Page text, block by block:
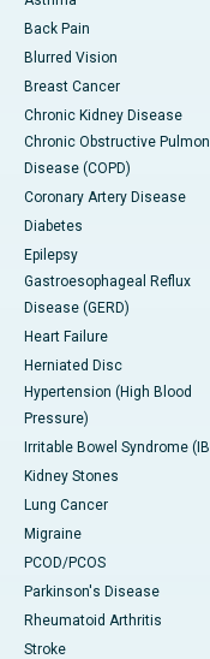
Back Pain
Blurred Vision
Breast Cancer
Chronic Kidney Disease
Chronic Obstructive
Disease (COPD)
Coronary Artery Disease
Diabetes
Epilepsy
Gastroesophageal Reflux
Disease (GERD)
Heart Failure
Herniated Disc
Hypertension (High Blood
Pressure)
Irritable Bowel Syndrome
Kidney Stones
Lung Cancer
Migraine
PCOD/PCOS
Parkinson's Disease
Rheumatoid Arthritis
Stroke